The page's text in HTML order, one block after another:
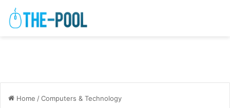
Home /Computers & Technology